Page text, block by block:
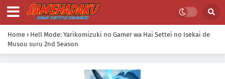
Home › Hell Mode: Yarikomizuki no Gamer wa Hai Settei no Isekai de
Musou suru 2nd Season